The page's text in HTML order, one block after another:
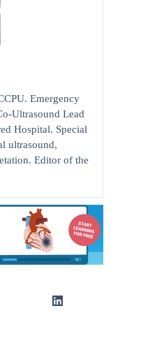
Emergency
Ultrasound Lead
Hospital. Special
ultrasound,
Editor of the